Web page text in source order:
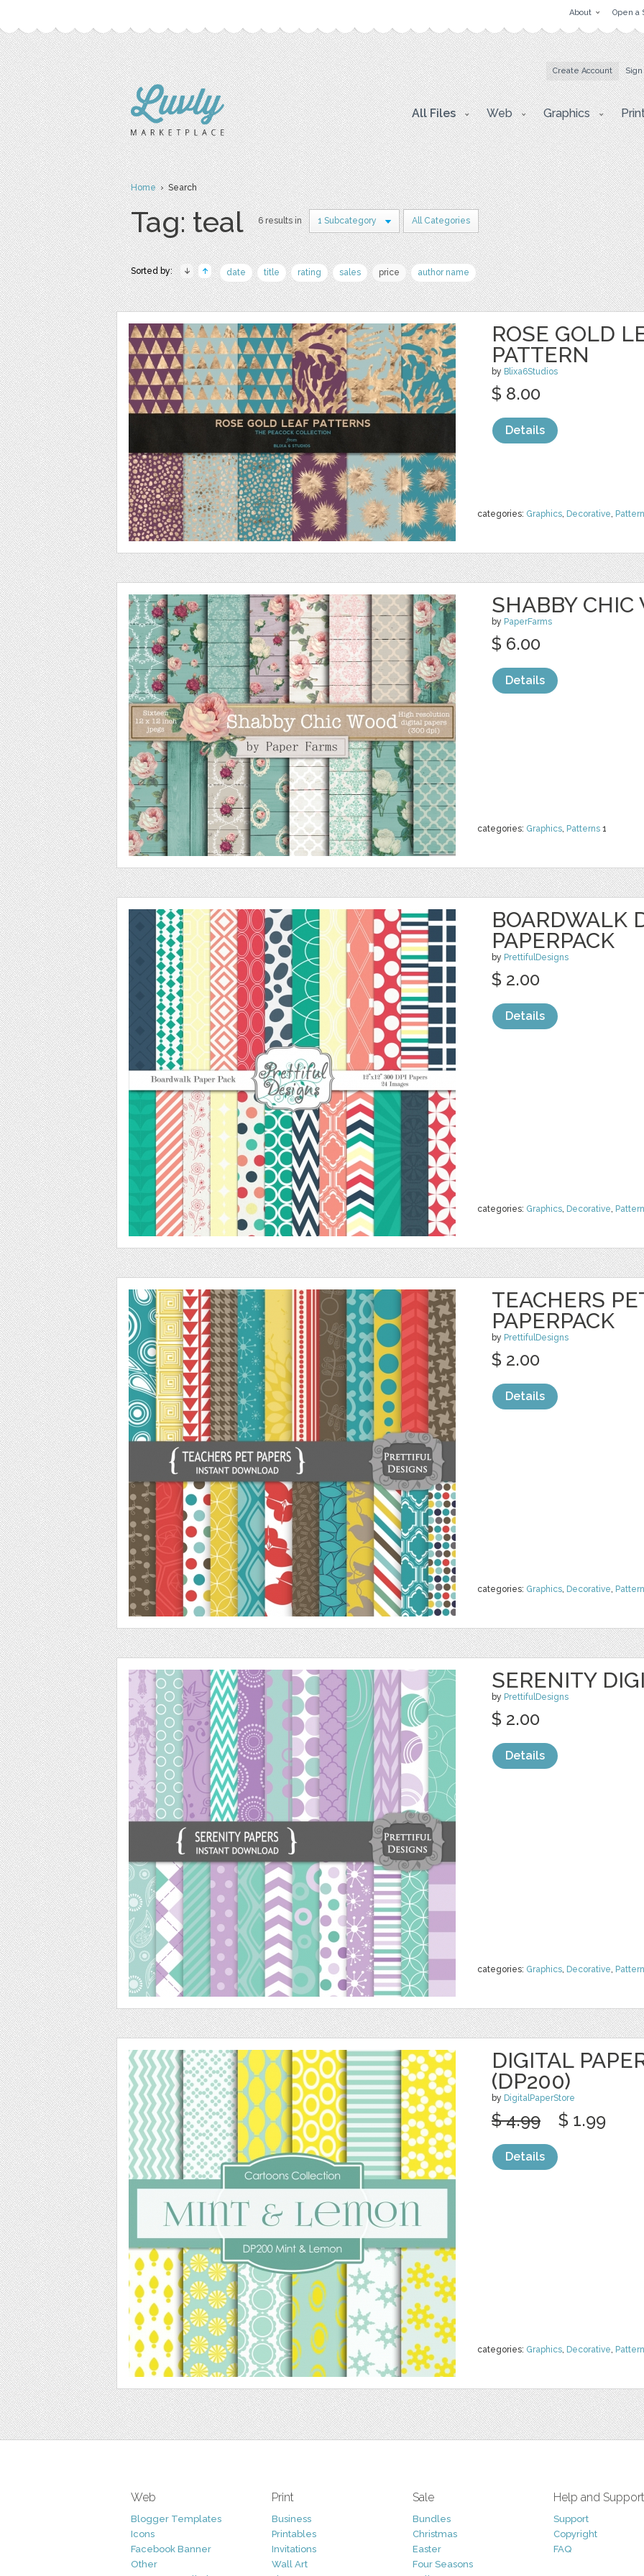
About Open a
Create Account
All Files Web Graphics
Home› Search
Tag: teal 6 results in 1 Subcategory All Categories
Sorted by: date title rating sales price author name
ROSE GOLD
PATTERN
by Blixa6Studios
categories: Graphics, Decorative,
$ 8.00
Details
SHABBY CHIC
by PaperFarms
categories: Graphics, Patterns 1
$ 6.00
Details
BOARDWALK
PAPERPACK
by PrettifulDesigns
categories: Graphics, Decorative,
$ 2.00
Details
TEACHERS
PAPERPACK
by PrettifulDesigns
categories: Graphics, Decorative,
$ 2.00
Details
SERENITY
by PrettifulDesigns
categories: Graphics, Decorative,
$ 2.00
Details
DIGITAL
(DP200)
by DigitalPaperStore
categories: Graphics, Decorative,
$ 4.99 $ 1.99
Details
Web
Blogger Templates
Icons
Facebook Banner
Other
Print
Business
Printables
Invitations
Wall Art
Sale
Bundles
Christmas
Easter
Four Seasons
Help and Support
Support
Copyright
FAQ